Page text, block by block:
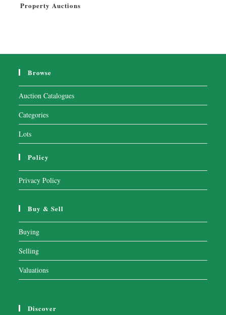
Property Auctions
Browse
Auction Catalogues
Categories
Lots
Policy
Privacy Policy
Buy & Sell
Buying
Selling
Valuations
Discover